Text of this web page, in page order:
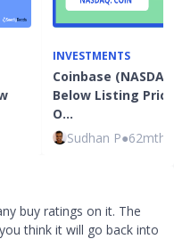
INVESTMENTS
Coinbase
Below Listing
O…
Sudhan P●62mth
buy ratings on it. The
think it will go back into